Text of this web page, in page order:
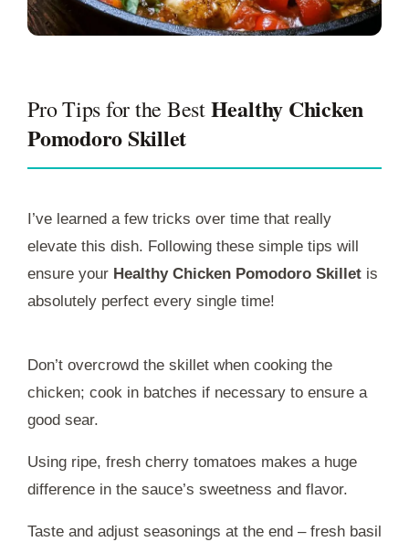
Pro Tips for the BestHealthy Chicken
Pomodoro Skillet
I’ve learned a few tricks over time that really
elevate this dish. Following these simple tips will
ensure your Healthy Chicken Pomodoro Skillet is
absolutely perfect every single time!
Don’t overcrowd the skillet when cooking the
chicken; cook in batches if necessary to ensure a
good sear.
Using ripe, fresh cherry tomatoes makes a huge
difference in the sauce’s sweetness and flavor.
Taste and adjust seasonings at the end – fresh basil